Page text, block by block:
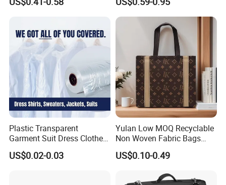
Plastic Clothes Cover with
Clear Window
Plastic Transparent
Garment Suit Dress Clothes
Cover Dry Cleaning Poly
Bag for Hanging Clothes on
US$0.02-0.03
Yulan Low MOQ Recyclable
Non Woven Fabric Bags
with Custom Logo
US$0.10-0.49